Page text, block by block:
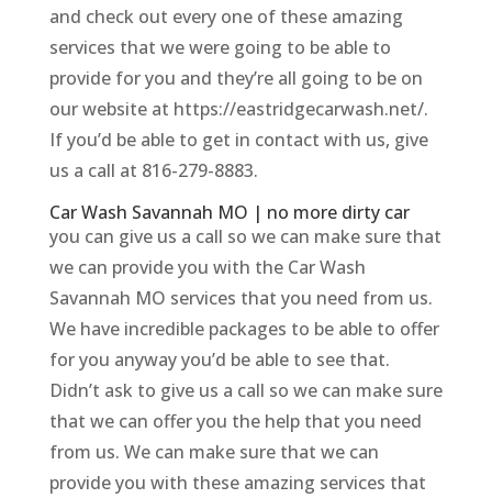
and check out every one of these amazing
services that we were going to be able to
provide for you and they’re all going to be on
our website at https://eastridgecarwash.net/.
If you’d be able to get in contact with us, give
us a call at 816-279-8883.
Car Wash Savannah MO | no more dirty car
you can give us a call so we can make sure that
we can provide you with the Car Wash
Savannah MO services that you need from us.
We have incredible packages to be able to offer
for you anyway you’d be able to see that.
Didn’t ask to give us a call so we can make sure
that we can offer you the help that you need
from us. We can make sure that we can
provide you with these amazing services that